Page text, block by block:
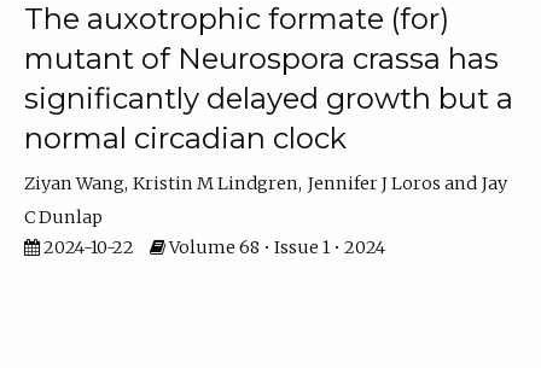
The auxotrophic formate (for)
mutant of Neurospora crassa has
significantly delayed growth but a
normal circadian clock
Ziyan Wang Kristin M Lindgren Jennifer J Loros
Jay
C Dunlap
2024-10-22
Volume 68 • Issue 1 • 2024